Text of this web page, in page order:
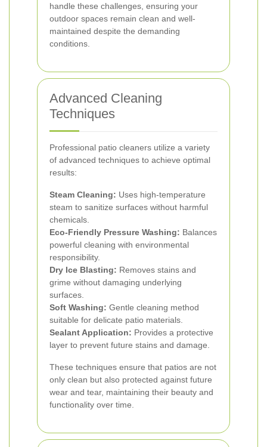
handle these challenges, ensuring your
outdoor spaces remain clean and well-
maintained despite the demanding
conditions.
Advanced Cleaning
Techniques
Professional patio cleaners utilize a variety
of advanced techniques to achieve optimal
results:
Steam Cleaning: Uses high-temperature
steam to sanitize surfaces without harmful
chemicals.
Eco-Friendly Pressure Washing: Balances
powerful cleaning with environmental
responsibility.
Dry Ice Blasting: Removes stains and
grime without damaging underlying
surfaces.
Soft Washing: Gentle cleaning method
suitable for delicate patio materials.
Sealant Application: Provides a protective
layer to prevent future stains and damage.
These techniques ensure that patios are not
only clean but also protected against future
wear and tear, maintaining their beauty and
functionality over time.